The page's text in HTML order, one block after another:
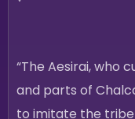
“The Aesirai, who
and parts of
to imitate the tribe